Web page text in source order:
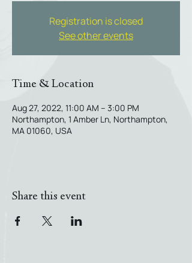
Registration is closed
See other events
Time & Location
Aug 27, 2022, 11:00 AM – 3:00 PM
Northampton, 1 Amber Ln, Northampton,
MA 01060, USA
Share this event